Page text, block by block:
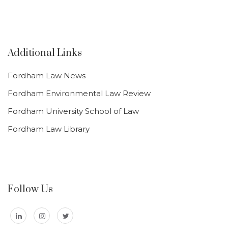
Additional Links
Fordham Law News
Fordham Environmental Law Review
Fordham University School of Law
Fordham Law Library
Follow Us